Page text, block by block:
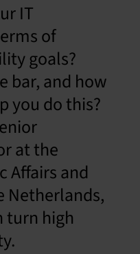
IT
of
goals?
bar, and how
you do this?
at the
Affairs and
Netherlands,
turn high